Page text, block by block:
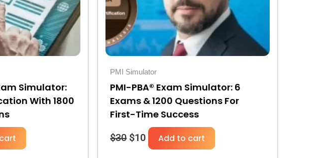
Simulator:
With 1800
PMI Simulator
PMI-PBA® Exam Simulator: 6
Exams & 1200 Questions For
First-Time Success
$30 $10 Add to cart